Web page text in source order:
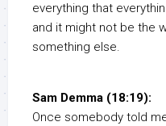
everything that
and it might not be the
something else.
Sam Demma (18:19):
Once somebody told